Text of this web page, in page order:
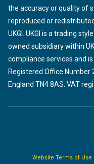
the accuracy or quality of
reproduced or
UKGI. UKGI is a trading
owned subsidiary within
compliance services and
Registered Office Number
England TN4 8AS. VAT
Website Terms of Use